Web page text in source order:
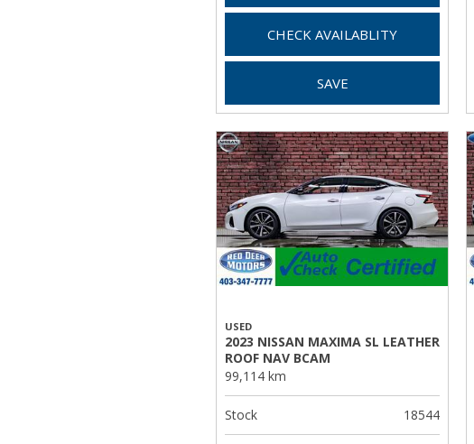
CHECK AVAILABLITY
SAVE
USED
2023 NISSAN MAXIMA SL LEATHER
ROOF NAV BCAM
99,114 km
Stock 18544